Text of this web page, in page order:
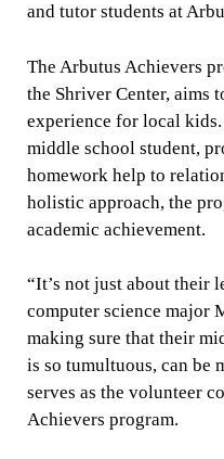
and tutor students at
The Arbutus Achievers
the Shriver Center, aims
experience for local
middle school student,
homework help to
holistic approach, the
academic achievement.
“It’s not just about their
computer science major
making sure that their
is so tumultuous, can be
serves as the volunteer
Achievers program.